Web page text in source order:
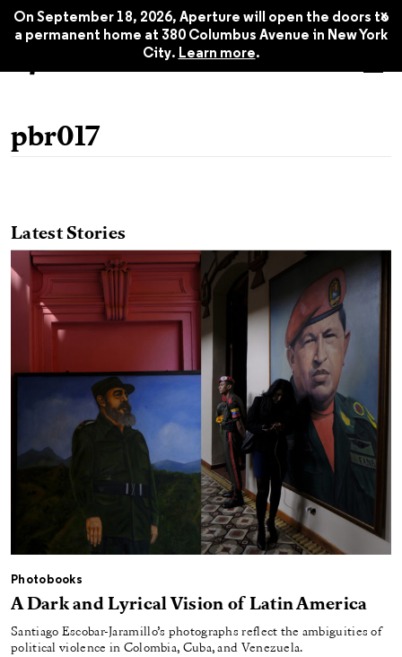
On September 18, 2026, Aperture will open the doors to
a permanent home at 380 Columbus Avenue in New York
City. Learn more.
x
pbr017
Latest Stories
Photobooks
A Dark and Lyrical Vision of Latin America
Santiago Escobar-Jaramillo’s photographs reflect the ambiguities of
political violence in Colombia, Cuba, and Venezuela.